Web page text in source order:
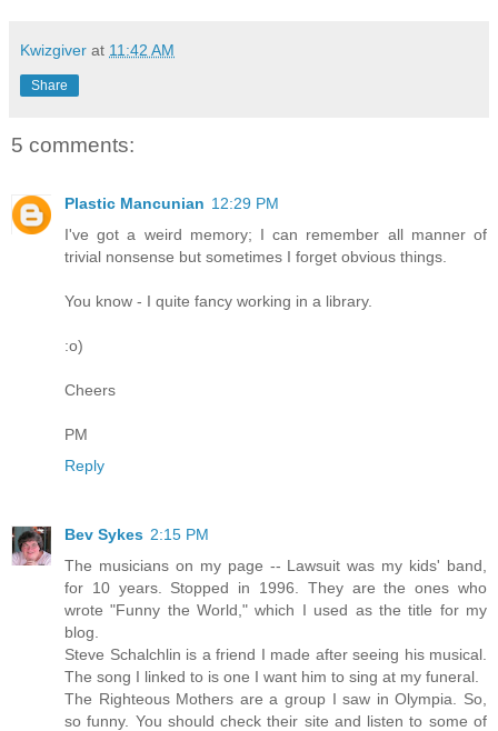
Kwizgiver at 11:42 AM
Share
5 comments:
Plastic Mancunian 12:29 PM
I've got a weird memory; I can remember all manner of
trivial nonsense but sometimes I forget obvious things.
You know - I quite fancy working in a library.
:o)
Cheers
PM
Reply
Bev Sykes 2:15 PM
The musicians on my page -- Lawsuit was my kids' band,
for 10 years. Stopped in 1996. They are the ones who
wrote "Funny the World," which I used as the title for my
blog.
Steve Schalchlin is a friend I made after seeing his musical.
The song I linked to is one I want him to sing at my funeral.
The Righteous Mothers are a group I saw in Olympia. So,
so funny. You should check their site and listen to some of